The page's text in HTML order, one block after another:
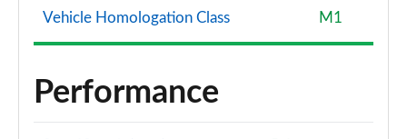
Vehicle Homologation Class M1
Performance